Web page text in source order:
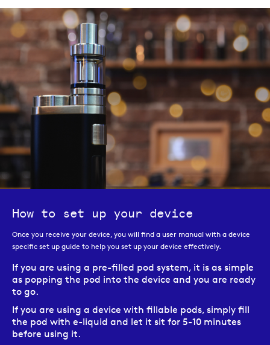
How to set up your device
Once you receive your device, you will find a user manual with a device
specific set up guide to help you set up your device effectively.
If you are using a pre-filled pod system, it is as simple
as popping the pod into the device and you are ready
to go.
If you are using a device with fillable pods, simply fill
the pod with e-liquid and let it sit for 5-10 minutes
before using it.